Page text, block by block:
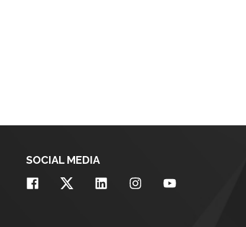
SOCIAL MEDIA